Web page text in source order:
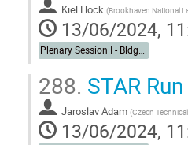
Kiel Hock (Brookhaven National
13/06/2024,
Plenary Session I - Bldg. 488 Berkner Hall Auditorium
288. STAR
Jaroslav Adam (Czech
13/06/2024,